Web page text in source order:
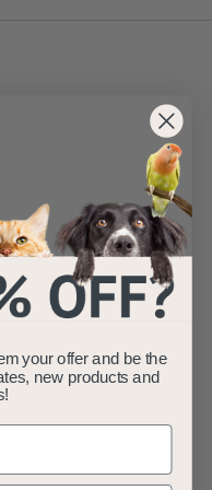
your offer and be the
new products and